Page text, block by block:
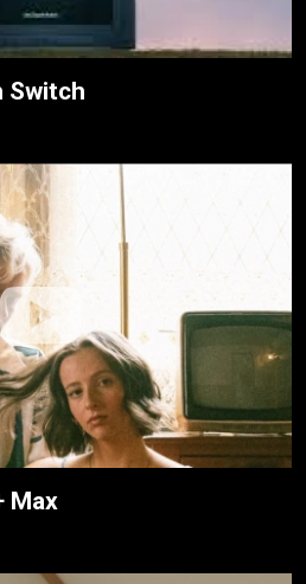
Switch
Max